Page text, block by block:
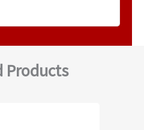
Products